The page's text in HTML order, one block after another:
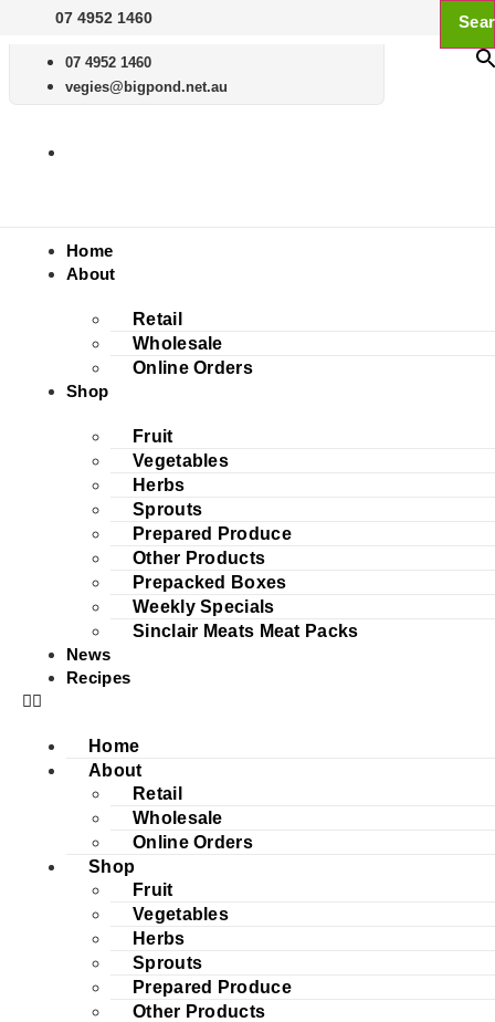
content
07 4952 1460
07 4952 1460
vegies@bigpond.net.au
Home
About
Retail
Wholesale
Online Orders
Shop
Fruit
Vegetables
Herbs
Sprouts
Prepared Produce
Other Products
Prepacked Boxes
Weekly Specials
Sinclair Meats Meat Packs
News
Recipes
Home
About
Retail
Wholesale
Online Orders
Shop
Fruit
Vegetables
Herbs
Sprouts
Prepared Produce
Other Products